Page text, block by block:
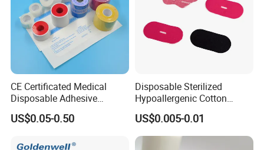
CE Certificated Medical
Disposable Adhesive
Surgical Tapes Non Woven
Tapes/ Silk Tapes/ PE
Oxide Ahesive Plasters
US$0.05-0.50
Disposable Sterilized
Hypoallergenic Cotton
Mouth Tape for Night Time
Snoring with Individually
Wrapped Single-Use Strips
US$0.005-0.01